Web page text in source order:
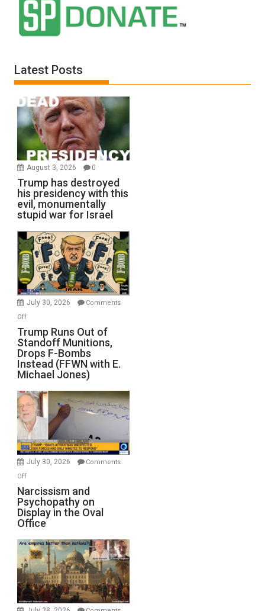
Latest Posts
August 3, 2026 0
Trump has destroyed
his presidency with this
evil, monumentally
stupid war for Israel
July 30, 2026
Comments
Offon
Runs
Out
of
Standoff
Munitions,
Drops
F-
Bombs
Instead
(FFWN
Michael
Jones)
Trump Runs Out of
Standoff Munitions,
Drops F-Bombs
Instead (FFWN with E.
Michael Jones)
July 30, 2026
Comments
Offon
Narcissism
and
Psychopathy
on
Display
in
the
Oval
Office
Narcissism and
Psychopathy on
Display in the Oval
Office